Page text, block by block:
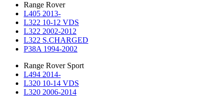
Range Rover
L405 2013-
L322 10-12 VDS
L322 2002-2012
L322 S.CHARGED
P38A 1994-2002
Range Rover Sport
L494 2014-
L320 10-14 VDS
L320 2006-2014